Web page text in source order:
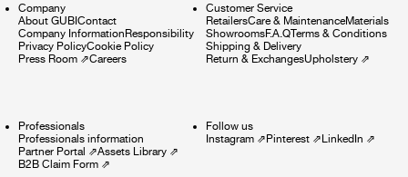
Company
About GUBIContact
Company InformationResponsibility
Privacy PolicyCookie Policy
Press Room ⇗Careers
Customer Service
RetailersCare & MaintenanceMaterials
ShowroomsF.A.QTerms & Conditions
Shipping & Delivery
Return & ExchangesUpholstery⇗
Professionals
Professionals information
Partner Portal ⇗Assets Library ⇗
B2B Claim Form ⇗
Follow us
Instagram⇗Pinterest⇗LinkedIn ⇗